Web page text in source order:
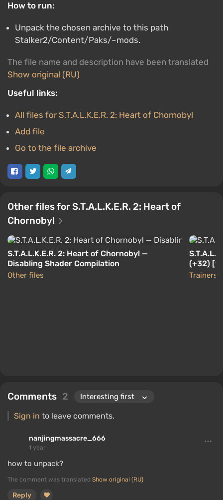
How to run:
Unpack the chosen archive to this path
Stalker2/Content/Paks/~mods.
The file name and description have been translated
Show original (RU)
Useful links:
All files for S.T.A.L.K.E.R. 2: Heart of Chornobyl
Add file
Go to the file archive
Other files for S.T.A.L.K.E.R. 2: Heart of
Chornobyl
S.T.A.L.K.E.R. 2: Heart of Chornobyl —
Disabling Shader Compilation
Other files
(+32)
Trainers
Comments 2
Sign in to leave comments.
nanjingmassacre_666
1 year
how to unpack?
The comment was translated Show original (RU)
Reply